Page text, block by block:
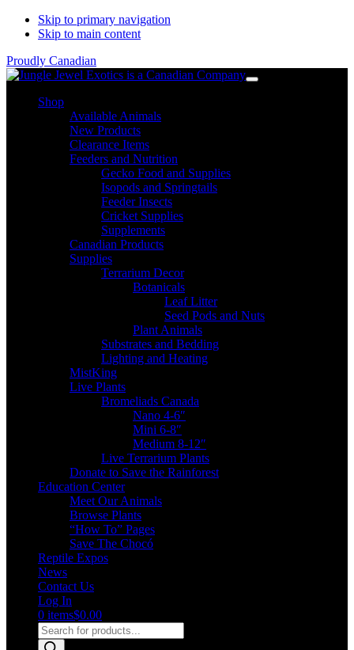
Skip to primary navigation
Skip to main content
Proudly Canadian
Shop
Available Animals
New Products
Clearance Items
Feeders and Nutrition
Gecko Food and Supplies
Isopods and Springtails
Feeder Insects
Cricket Supplies
Supplements
Canadian Products
Supplies
Terrarium Decor
Botanicals
Leaf Litter
Seed Pods and Nuts
Plant Animals
Substrates and Bedding
Lighting and Heating
MistKing
Live Plants
Bromeliads Canada
Nano 4-6″
Mini 6-8″
Medium 8-12″
Live Terrarium Plants
Donate to Save the Rainforest
Education Center
Meet Our Animals
Browse Plants
“How To” Pages
Save The Chocó
Reptile Expos
News
Contact Us
Log In
0 items$0.00
Products
search